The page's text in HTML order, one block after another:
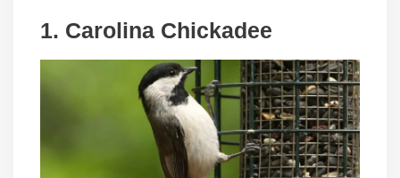
1. Carolina Chickadee